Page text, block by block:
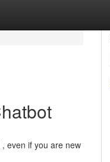
even if you are new